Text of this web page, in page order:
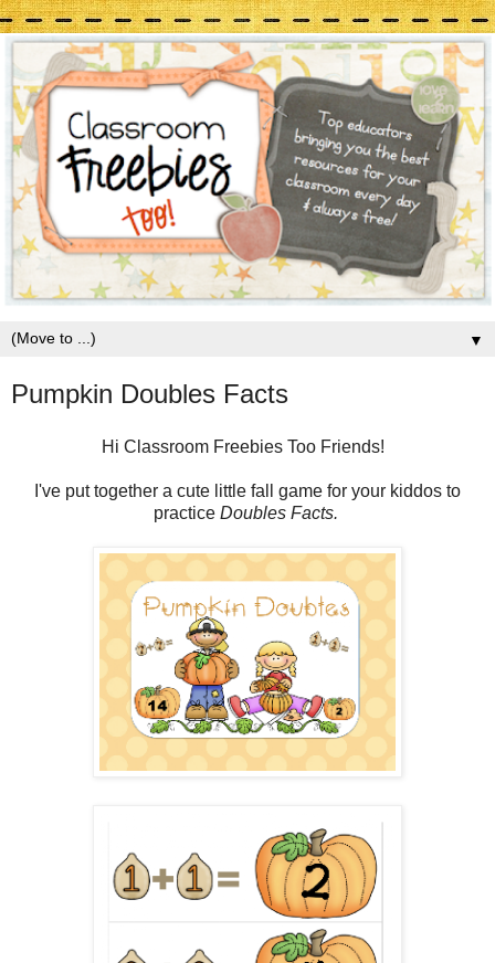
▼
Pumpkin Doubles Facts
Hi Classroom Freebies Too Friends!
I've put together a cute little fall game for your kiddos to
practice Doubles Facts.